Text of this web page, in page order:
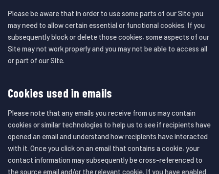
Please be aware that in order to use some parts of our Site you
may need to allow certain essential or functional cookies. If you
subsequently block or delete those cookies, some aspects of our
Site may not work properly and you may not be able to access all
or part of our Site.
Cookies used in emails
Please note that any emails you receive from us may contain
cookies or similar technologies to help us to see if recipients have
opened an email and understand how recipients have interacted
with it. Once you click on an email that contains a cookie, your
contact information may subsequently be cross-referenced to
the source email and/or the relevant cookie. If you have enabled